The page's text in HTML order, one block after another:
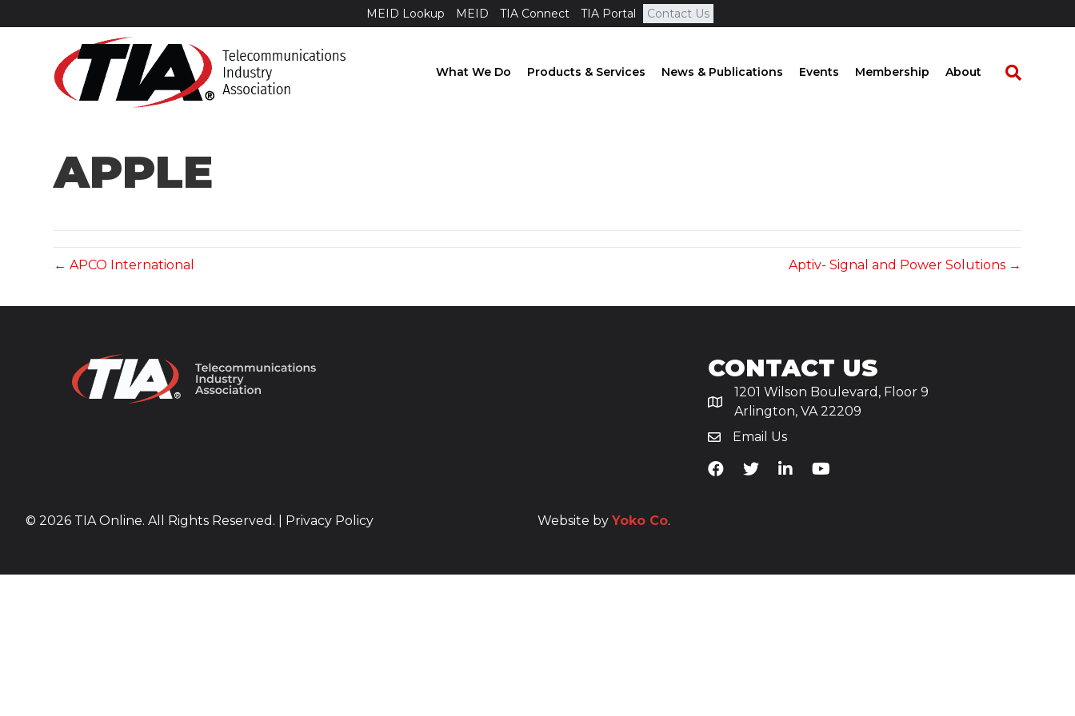
MEID Lookup MEID TIA Connect TIA Portal Contact Us
What We Do Products & Services News & Publications Events Membership About
APPLE
← APCO International Aptiv- Signal and Power Solutions →
CONTACT US
1201 Wilson Boulevard, Floor 9
Arlington, VA 22209
Email Us
TiA's Facebook
TiA's Twitter
TiA's LinkedIn
TiA's YouTube
© 2026 TIA Online. All Rights Reserved. | Privacy Policy Website by Yoko Co.